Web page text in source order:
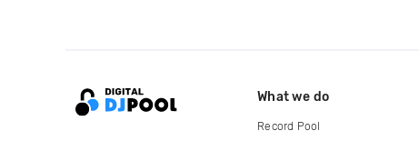
What we do
Record Pool